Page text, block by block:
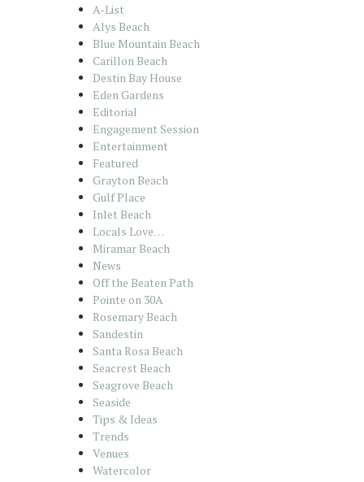
A-List
Alys Beach
Blue Mountain Beach
Carillon Beach
Destin Bay House
Eden Gardens
Editorial
Engagement Session
Entertainment
Featured
Grayton Beach
Gulf Place
Inlet Beach
Locals Love…
Miramar Beach
News
Off the Beaten Path
Pointe on 30A
Rosemary Beach
Sandestin
Santa Rosa Beach
Seacrest Beach
Seagrove Beach
Seaside
Tips & Ideas
Trends
Venues
Watercolor